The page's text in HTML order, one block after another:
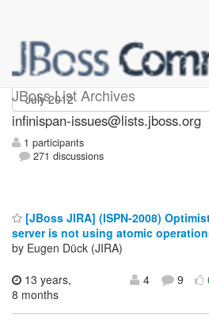
JBoss List Archives
infinispan-issues
infinispan-issues@lists.jboss.org
1 participants
271 discussions
[JBoss JIRA] (ISPN-2008)
server is not using atomic
by Eugen Dück (JIRA)
13 years,
8 months
4 9